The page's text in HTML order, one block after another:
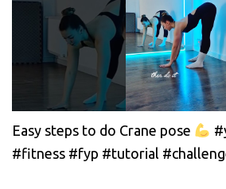
Easy steps to do Crane pose
#fitness #fyp #tutorial